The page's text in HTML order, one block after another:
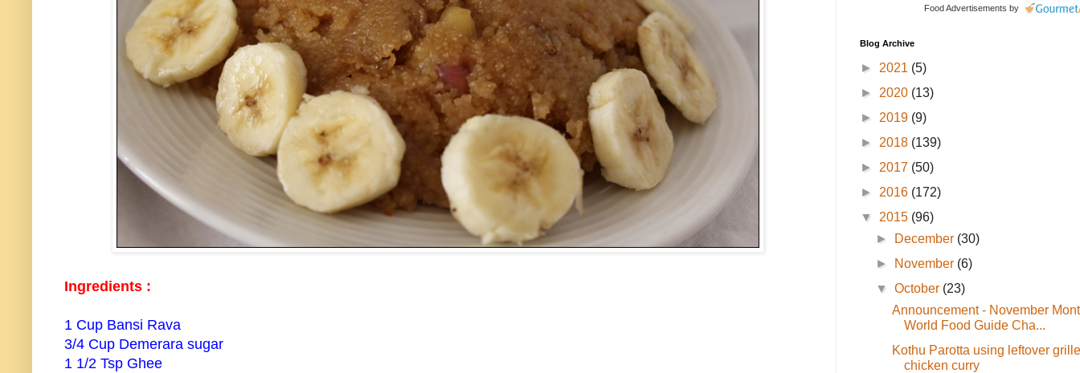
Ingredients :
1 Cup Bansi Rava
3/4 Cup Demerara sugar
1 1/2 Tsp Ghee
Food Advertisements by
Blog Archive
► 2021 (5)
► 2020 (13)
► 2019 (9)
► 2018 (139)
► 2017 (50)
► 2016 (172)
▼ 2015 (96)
►
December (30)
►
November (6)
▼October (23)
Announcement - November
World Food Guide Cha...
Kothu Parotta using leftover
chicken curry